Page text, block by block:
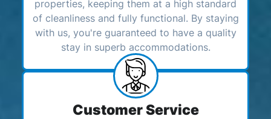
properties, keeping them at a high standard
of cleanliness and fully functional. By staying
with us, you're guaranteed to have a quality
stay in superb accommodations.
Customer Service